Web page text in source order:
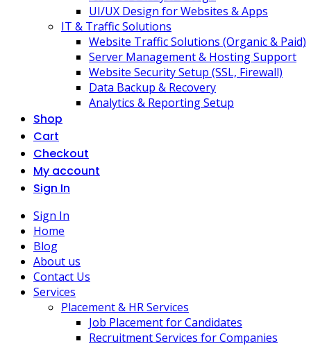
UI/UX Design for Websites & Apps
IT & Traffic Solutions
Website Traffic Solutions (Organic & Paid)
Server Management & Hosting Support
Website Security Setup (SSL, Firewall)
Data Backup & Recovery
Analytics & Reporting Setup
Shop
Cart
Checkout
My account
Sign In
Sign In
Home
Blog
About us
Contact Us
Services
Placement & HR Services
Job Placement for Candidates
Recruitment Services for Companies